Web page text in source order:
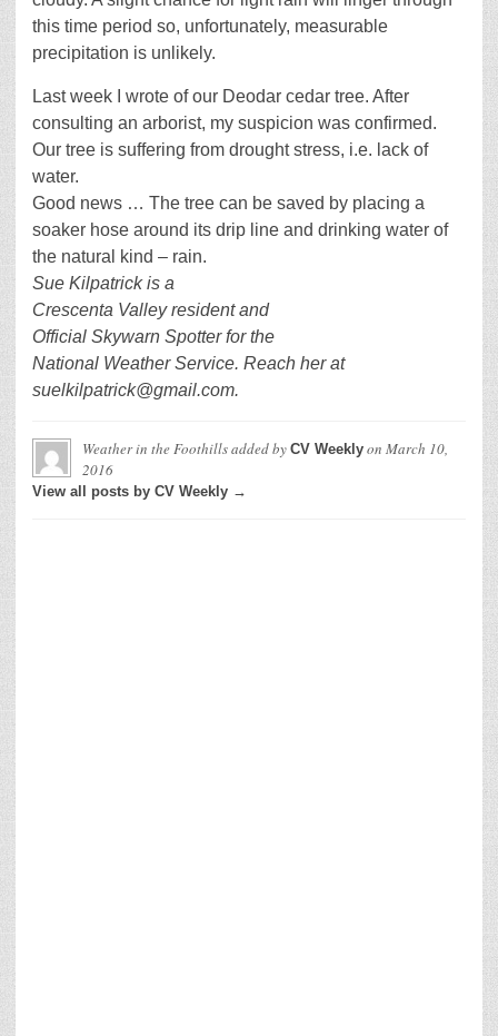
this time period so, unfortunately, measurable
precipitation is unlikely.
Last week I wrote of our Deodar cedar tree. After
consulting an arborist, my suspicion was confirmed.
Our tree is suffering from drought stress, i.e. lack of
water.
Good news … The tree can be saved by placing a
soaker hose around its drip line and drinking water of
the natural kind – rain.
Sue Kilpatrick is a
Crescenta Valley resident and
Official Skywarn Spotter for the
National Weather Service. Reach her at
suelkilpatrick@gmail.com.
Weather in the Foothillsadded by CV Weekly on March 10,
2016
View all posts by CV Weekly →